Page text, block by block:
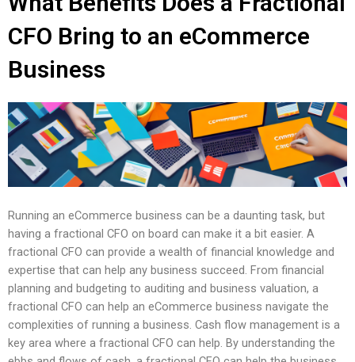
CFO Bring to an eCommerce
Business
Running an eCommerce business can be a daunting task, but
having a fractional CFO on board can make it a bit easier. A
fractional CFO can provide a wealth of financial knowledge and
expertise that can help any business succeed. From financial
planning and budgeting to auditing and business valuation, a
fractional CFO can help an eCommerce business navigate the
complexities of running a business. Cash flow management is a
key area where a fractional CFO can help. By understanding the